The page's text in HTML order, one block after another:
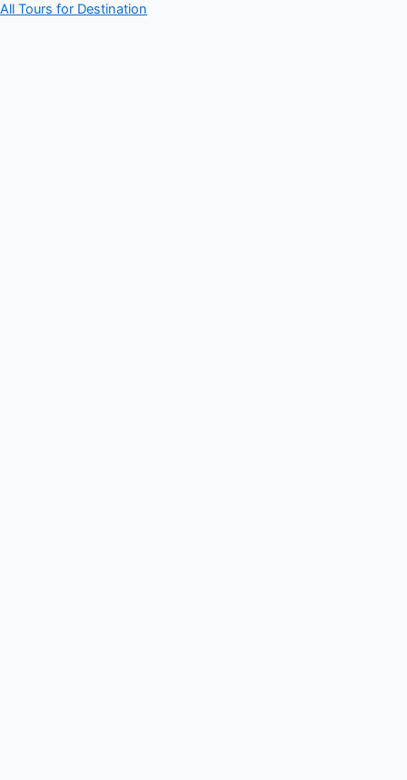
All Tours for Destination